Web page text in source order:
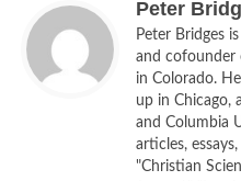
and drawn on both archives
works, to produce his
Braithwaite’s focus in this,
the Soviet capital in the
Union with an army of three
Peter
Peter Bridges
and cofounder
in Colorado.
up in Chicago,
and Columbia
articles,
"Christian